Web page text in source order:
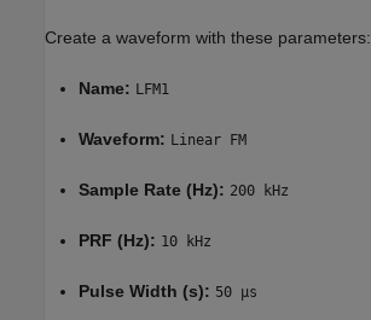
Create a waveform with these parameters:
Name: LFM1
Waveform: Linear FM
Sample Rate (Hz): 200 kHz
PRF (Hz): 10 kHz
Pulse Width (s): 50 µs